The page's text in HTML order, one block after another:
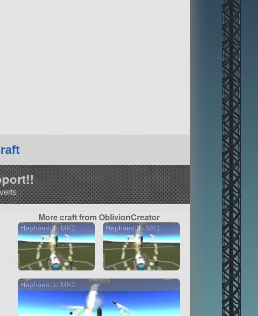
More craft from OblivionCreator
Hephaestus MK2 Hephaestus MK1
Hephaestus MK2